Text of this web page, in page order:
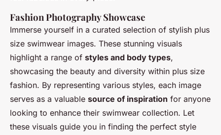
Fashion Photography Showcase
Immerse yourself in a curated selection of stylish plus
size swimwear images. These stunning visuals
highlight a range of styles and body types,
showcasing the beauty and diversity within plus size
fashion. By representing various styles, each image
serves as a valuable source of inspiration for anyone
looking to enhance their swimwear collection. Let
these visuals guide you in finding the perfect style